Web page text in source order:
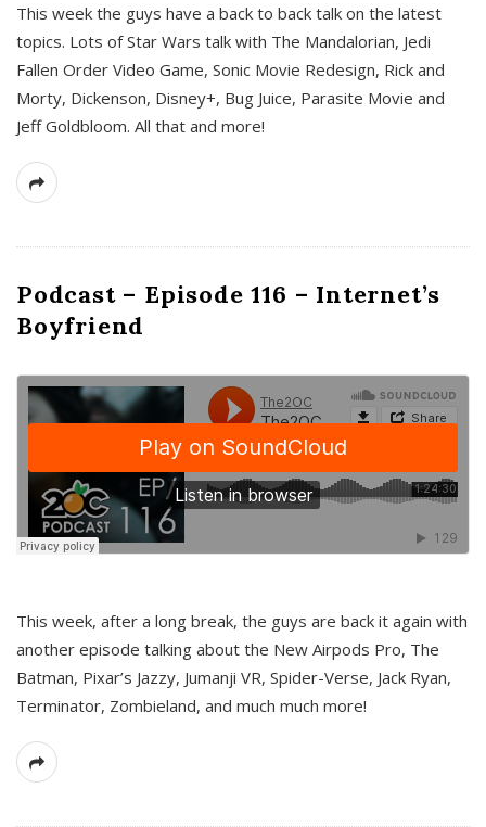
This week the guys have a back to back talk on the latest
topics. Lots of Star Wars talk with The Mandalorian, Jedi
Fallen Order Video Game, Sonic Movie Redesign, Rick and
Morty, Dickenson, Disney+, Bug Juice, Parasite Movie and
Jeff Goldbloom. All that and more!
Podcast – Episode 116 – Internet’s
Boyfriend
This week, after a long break, the guys are back it again with
another episode talking about the New Airpods Pro, The
Batman, Pixar’s Jazzy, Jumanji VR, Spider-Verse, Jack Ryan,
Terminator, Zombieland, and much much more!